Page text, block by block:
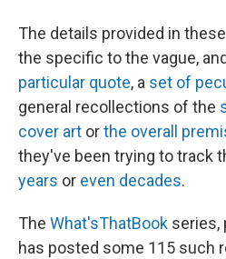
The details provided in
the specific to the vague,
particular quote, a set of
general recollections of the
cover art orthe overall
they've been trying to track
years or even decades.
The What'sThatBook series,
has posted some 115 such